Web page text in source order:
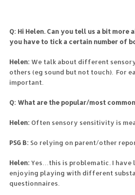
Q: Hi Helen. Can you tell us a bit
you have to tick a certain number of
Helen: We talk about different
others (eg sound but not touch). For
important.
Q: What are the popular/most
Helen: Often sensory sensitivity is
PSG B: So relying on parent/other
Helen: Yes…this is problematic. I have
enjoying playing with different
questionnaires.